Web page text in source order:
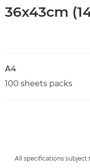
36x43cm
A4
100 sheets packs
All specifications